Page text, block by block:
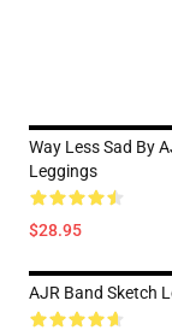
Way Less Sad By
Leggings
$28.95
AJR Band Sketch